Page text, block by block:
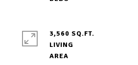
3,560 SQ.FT.
LIVING